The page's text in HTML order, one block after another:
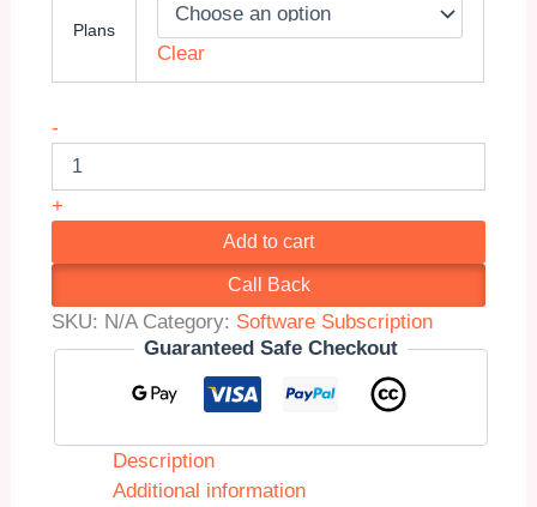
Plans
Clear
-
School
QR
Code
Attendance
quantity
+
Add to cart
Call Back
SKU: N/A Category: Software Subscription
Guaranteed Safe Checkout
Description
Additional information